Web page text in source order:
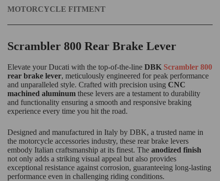
MOTORCYCLE FITMENT
Scrambler 800 Rear Brake Lever
Elevate your Ducati with the top-of-the-line DBK Scrambler 800
rear brake lever, meticulously engineered for peak performance
and unparalleled style. Crafted with precision using CNC
machined aluminum these levers are a testament to durability
and functionality ensuring a smooth and responsive braking
experience every time you hit the road.
Designed and manufactured in Italy by DBK, a trusted name in
the motorcycle accessories industry, these rear brake levers
embody Italian craftsmanship at its finest. The anodized finish
not only adds a striking visual appeal but also provides
exceptional resistance against corrosion, guaranteeing long-lasting
performance even in challenging riding conditions.